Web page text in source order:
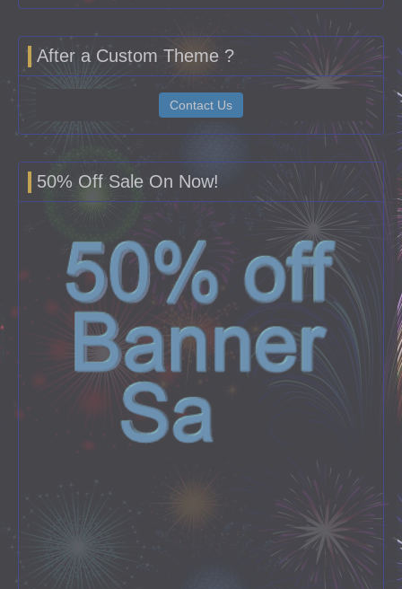
After a Custom Theme ?
Contact Us
50% Off Sale On Now!